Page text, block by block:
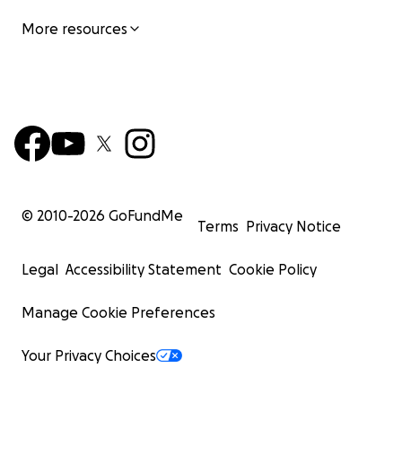
More resources
© 2010-2026 GoFundMe
Terms Privacy Notice
Legal Accessibility Statement Cookie Policy
Manage Cookie Preferences
Your Privacy Choices